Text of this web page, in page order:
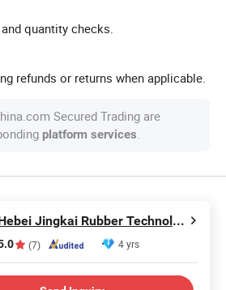
quantity checks.
refunds or returns when applicable.
Secured Trading are
platform services.
Hebei Jingkai Rubber Technology Co., Ltd.
(7) 4 yrs